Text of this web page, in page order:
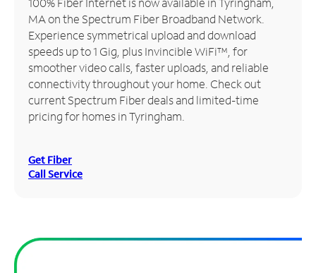
Manage
Account
Find
Store
MA on the Spectrum Fiber Broadband Network.
Experience symmetrical upload and download
speeds up to 1 Gig, plus Invincible WiFi™, for
smoother video calls, faster uploads, and reliable
connectivity throughout your home. Check out
current Spectrum Fiber deals and limited-time
pricing for homes in Tyringham.
Get Fiber
Call Service